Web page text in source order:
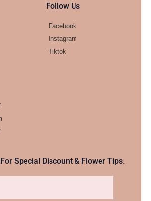
Follow Us
Facebook
Instagram
Tiktok
Special Discount & Flower Tips.